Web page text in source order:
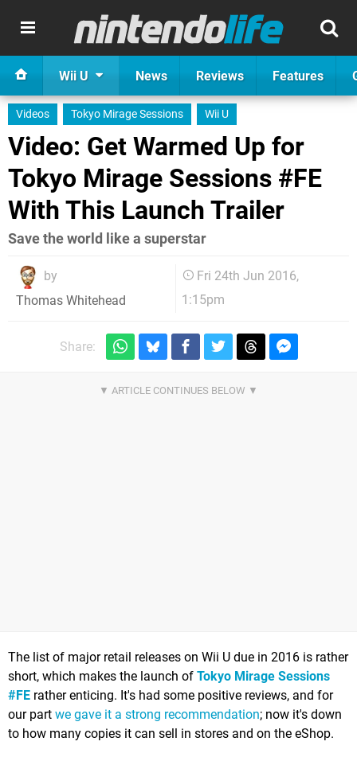
Wii U News Reviews Features
Videos Tokyo Mirage Sessions Wii U
Video: Get Warmed Up for
Tokyo Mirage Sessions #FE
With This Launch Trailer
Save the world like a superstar
by
Thomas Whitehead
Fri 24th Jun 2016,
1:15pm
Share:
The list of major retail releases on Wii U due in 2016 is rather
short, which makes the launch of Tokyo Mirage Sessions
#FE rather enticing. It's had some positive reviews, and for
our part we gave it a strong recommendation; now it's down
to how many copies it can sell in stores and on the eShop.